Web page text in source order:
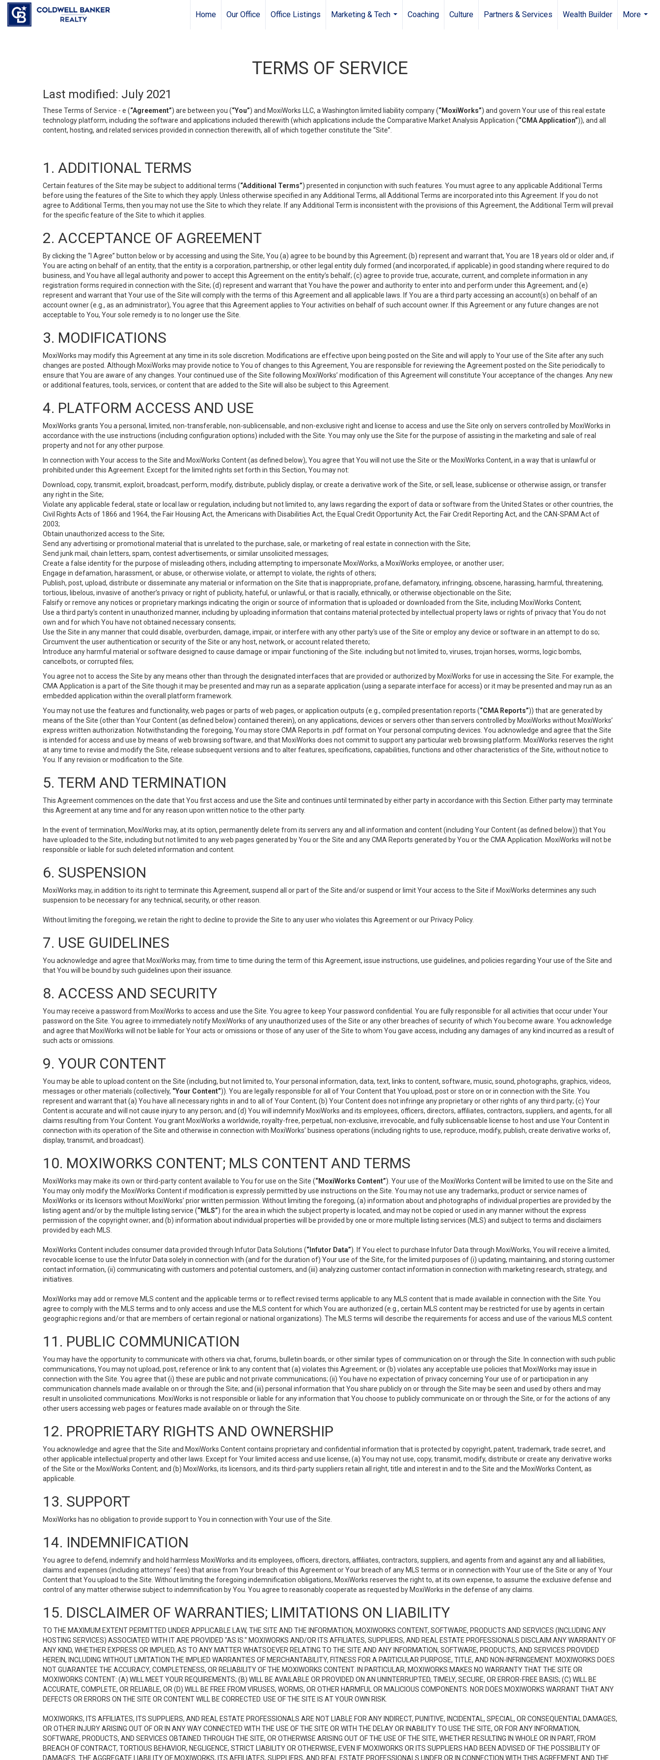
Home Our Office Office Listings
Marketing & Tech
Coaching Culture Partners & Services Wealth Builder
More
TERMS OF SERVICE
Last modified: July 2021
These Terms of Service - e (“Agreement”) are between you (“You”) and MoxiWorks LLC, a Washington limited liability company (“MoxiWorks”) and govern Your use of this real estate
technology platform, including the software and applications included therewith (which applications include the Comparative Market Analysis Application (“CMA Application”)), and all
content, hosting, and related services provided in connection therewith, all of which together constitute the “Site”.
1. ADDITIONAL TERMS
Certain features of the Site may be subject to additional terms (“Additional Terms”) presented in conjunction with such features. You must agree to any applicable Additional Terms
before using the features of the Site to which they apply. Unless otherwise specified in any Additional Terms, all Additional Terms are incorporated into this Agreement. If you do not
agree to Additional Terms, then you may not use the Site to which they relate. If any Additional Term is inconsistent with the provisions of this Agreement, the Additional Term will prevail
for the specific feature of the Site to which it applies.
2. ACCEPTANCE OF AGREEMENT
By clicking the “I Agree” button below or by accessing and using the Site, You (a) agree to be bound by this Agreement; (b) represent and warrant that, You are 18 years old or older and, if
You are acting on behalf of an entity, that the entity is a corporation, partnership, or other legal entity duly formed (and incorporated, if applicable) in good standing where required to do
business, and You have all legal authority and power to accept this Agreement on the entity’s behalf; (c) agree to provide true, accurate, current, and complete information in any
registration forms required in connection with the Site; (d) represent and warrant that You have the power and authority to enter into and perform under this Agreement; and (e)
represent and warrant that Your use of the Site will comply with the terms of this Agreement and all applicable laws. If You are a third party accessing an account(s) on behalf of an
account owner (e.g., as an administrator), You agree that this Agreement applies to Your activities on behalf of such account owner. If this Agreement or any future changes are not
acceptable to You, Your sole remedy is to no longer use the Site.
3. MODIFICATIONS
MoxiWorks may modify this Agreement at any time in its sole discretion. Modifications are effective upon being posted on the Site and will apply to Your use of the Site after any such
changes are posted. Although MoxiWorks may provide notice to You of changes to this Agreement, You are responsible for reviewing the Agreement posted on the Site periodically to
ensure that You are aware of any changes. Your continued use of the Site following MoxiWorks’ modification of this Agreement will constitute Your acceptance of the changes. Any new
or additional features, tools, services, or content that are added to the Site will also be subject to this Agreement.
4. PLATFORM ACCESS AND USE
MoxiWorks grants You a personal, limited, non-transferable, non-sublicensable, and non-exclusive right and license to access and use the Site only on servers controlled by MoxiWorks in
accordance with the use instructions (including configuration options) included with the Site. You may only use the Site for the purpose of assisting in the marketing and sale of real
property and not for any other purpose.
In connection with Your access to the Site and MoxiWorks Content (as defined below), You agree that You will not use the Site or the MoxiWorks Content, in a way that is unlawful or
prohibited under this Agreement. Except for the limited rights set forth in this Section, You may not:
Download, copy, transmit, exploit, broadcast, perform, modify, distribute, publicly display, or create a derivative work of the Site, or sell, lease, sublicense or otherwise assign, or transfer
any right in the Site;
Violate any applicable federal, state or local law or regulation, including but not limited to, any laws regarding the export of data or software from the United States or other countries, the
Civil Rights Acts of 1866 and 1964, the Fair Housing Act, the Americans with Disabilities Act, the Equal Credit Opportunity Act, the Fair Credit Reporting Act, and the CAN-SPAM Act of
2003;
Obtain unauthorized access to the Site;
Send any advertising or promotional material that is unrelated to the purchase, sale, or marketing of real estate in connection with the Site;
Send junk mail, chain letters, spam, contest advertisements, or similar unsolicited messages;
Create a false identity for the purpose of misleading others, including attempting to impersonate MoxiWorks, a MoxiWorks employee, or another user;
Engage in defamation, harassment, or abuse, or otherwise violate, or attempt to violate, the rights of others;
Publish, post, upload, distribute or disseminate any material or information on the Site that is inappropriate, profane, defamatory, infringing, obscene, harassing, harmful, threatening,
tortious, libelous, invasive of another’s privacy or right of publicity, hateful, or unlawful, or that is racially, ethnically, or otherwise objectionable on the Site;
Falsify or remove any notices or proprietary markings indicating the origin or source of information that is uploaded or downloaded from the Site, including MoxiWorks Content;
Use a third party’s content in unauthorized manner, including by uploading information that contains material protected by intellectual property laws or rights of privacy that You do not
own and for which You have not obtained necessary consents;
Use the Site in any manner that could disable, overburden, damage, impair, or interfere with any other party's use of the Site or employ any device or software in an attempt to do so;
Circumvent the user authentication or security of the Site or any host, network, or account related thereto;
Introduce any harmful material or software designed to cause damage or impair functioning of the Site. including but not limited to, viruses, trojan horses, worms, logic bombs,
cancelbots, or corrupted files;
You agree not to access the Site by any means other than through the designated interfaces that are provided or authorized by MoxiWorks for use in accessing the Site. For example, the
CMA Application is a part of the Site though it may be presented and may run as a separate application (using a separate interface for access) or it may be presented and may run as an
embedded application within the overall platform framework.
You may not use the features and functionality, web pages or parts of web pages, or application outputs (e.g., compiled presentation reports (“CMA Reports”)) that are generated by
means of the Site (other than Your Content (as defined below) contained therein), on any applications, devices or servers other than servers controlled by MoxiWorks without MoxiWorks’
express written authorization. Notwithstanding the foregoing, You may store CMA Reports in .pdf format on Your personal computing devices. You acknowledge and agree that the Site
is intended for access and use by means of web browsing software, and that MoxiWorks does not commit to support any particular web browsing platform. MoxiWorks reserves the right
at any time to revise and modify the Site, release subsequent versions and to alter features, specifications, capabilities, functions and other characteristics of the Site, without notice to
You. If any revision or modification to the Site.
5. TERM AND TERMINATION
This Agreement commences on the date that You first access and use the Site and continues until terminated by either party in accordance with this Section. Either party may terminate
this Agreement at any time and for any reason upon written notice to the other party.
In the event of termination, MoxiWorks may, at its option, permanently delete from its servers any and all information and content (including Your Content (as defined below)) that You
have uploaded to the Site, including but not limited to any web pages generated by You or the Site and any CMA Reports generated by You or the CMA Application. MoxiWorks will not be
responsible or liable for such deleted information and content.
6. SUSPENSION
MoxiWorks may, in addition to its right to terminate this Agreement, suspend all or part of the Site and/or suspend or limit Your access to the Site if MoxiWorks determines any such
suspension to be necessary for any technical, security, or other reason.
Without limiting the foregoing, we retain the right to decline to provide the Site to any user who violates this Agreement or our Privacy Policy.
7. USE GUIDELINES
You acknowledge and agree that MoxiWorks may, from time to time during the term of this Agreement, issue instructions, use guidelines, and policies regarding Your use of the Site and
that You will be bound by such guidelines upon their issuance.
8. ACCESS AND SECURITY
You may receive a password from MoxiWorks to access and use the Site. You agree to keep Your password confidential. You are fully responsible for all activities that occur under Your
password on the Site. You agree to immediately notify MoxiWorks of any unauthorized uses of the Site or any other breaches of security of which You become aware. You acknowledge
and agree that MoxiWorks will not be liable for Your acts or omissions or those of any user of the Site to whom You gave access, including any damages of any kind incurred as a result of
such acts or omissions.
9. YOUR CONTENT
You may be able to upload content on the Site (including, but not limited to, Your personal information, data, text, links to content, software, music, sound, photographs, graphics, videos,
messages or other materials (collectively, “Your Content”)). You are legally responsible for all of Your Content that You upload, post or store on or in connection with the Site. You
represent and warrant that (a) You have all necessary rights in and to all of Your Content; (b) Your Content does not infringe any proprietary or other rights of any third party; (c) Your
Content is accurate and will not cause injury to any person; and (d) You will indemnify MoxiWorks and its employees, officers, directors, affiliates, contractors, suppliers, and agents, for all
claims resulting from Your Content. You grant MoxiWorks a worldwide, royalty-free, perpetual, non-exclusive, irrevocable, and fully sublicensable license to host and use Your Content in
connection with its operation of the Site and otherwise in connection with MoxiWorks’ business operations (including rights to use, reproduce, modify, publish, create derivative works of,
display, transmit, and broadcast).
10. MOXIWORKS CONTENT; MLS CONTENT AND TERMS
MoxiWorks may make its own or third-party content available to You for use on the Site (“MoxiWorks Content”). Your use of the MoxiWorks Content will be limited to use on the Site and
You may only modify the MoxiWorks Content if modification is expressly permitted by use instructions on the Site. You may not use any trademarks, product or service names of
MoxiWorks or its licensors without MoxiWorks’ prior written permission. Without limiting the foregoing, (a) information about and photographs of individual properties are provided by the
listing agent and/or by the multiple listing service (“MLS”) for the area in which the subject property is located, and may not be copied or used in any manner without the express
permission of the copyright owner; and (b) information about individual properties will be provided by one or more multiple listing services (MLS) and subject to terms and disclaimers
provided by each MLS.
MoxiWorks Content includes consumer data provided through Infutor Data Solutions (“Infutor Data”). If You elect to purchase Infutor Data through MoxiWorks, You will receive a limited,
revocable license to use the Infutor Data solely in connection with (and for the duration of) Your use of the Site, for the limited purposes of (i) updating, maintaining, and storing customer
contact information, (ii) communicating with customers and potential customers, and (iii) analyzing customer contact information in connection with marketing research, strategy, and
initiatives.
MoxiWorks may add or remove MLS content and the applicable terms or to reflect revised terms applicable to any MLS content that is made available in connection with the Site. You
agree to comply with the MLS terms and to only access and use the MLS content for which You are authorized (e.g., certain MLS content may be restricted for use by agents in certain
geographic regions and/or that are members of certain regional or national organizations). The MLS terms will describe the requirements for access and use of the various MLS content.
11. PUBLIC COMMUNICATION
You may have the opportunity to communicate with others via chat, forums, bulletin boards, or other similar types of communication on or through the Site. In connection with such public
communications, You may not upload, post, reference or link to any content that (a) violates this Agreement; or (b) violates any acceptable use policies that MoxiWorks may issue in
connection with the Site. You agree that (i) these are public and not private communications; (ii) You have no expectation of privacy concerning Your use of or participation in any
communication channels made available on or through the Site; and (iii) personal information that You share publicly on or through the Site may be seen and used by others and may
result in unsolicited communications. MoxiWorks is not responsible or liable for any information that You choose to publicly communicate on or through the Site, or for the actions of any
other users accessing web pages or features made available on or through the Site.
12. PROPRIETARY RIGHTS AND OWNERSHIP
You acknowledge and agree that the Site and MoxiWorks Content contains proprietary and confidential information that is protected by copyright, patent, trademark, trade secret, and
other applicable intellectual property and other laws. Except for Your limited access and use license, (a) You may not use, copy, transmit, modify, distribute or create any derivative works
of the Site or the MoxiWorks Content; and (b) MoxiWorks, its licensors, and its third-party suppliers retain all right, title and interest in and to the Site and the MoxiWorks Content, as
applicable.
13. SUPPORT
MoxiWorks has no obligation to provide support to You in connection with Your use of the Site.
14. INDEMNIFICATION
You agree to defend, indemnify and hold harmless MoxiWorks and its employees, officers, directors, affiliates, contractors, suppliers, and agents from and against any and all liabilities,
claims and expenses (including attorneys’ fees) that arise from Your breach of this Agreement or Your breach of any MLS terms or in connection with Your use of the Site or any of Your
Content that You upload to the Site. Without limiting the foregoing indemnification obligations, MoxiWorks reserves the right to, at its own expense, to assume the exclusive defense and
control of any matter otherwise subject to indemnification by You. You agree to reasonably cooperate as requested by MoxiWorks in the defense of any claims.
15. DISCLAIMER OF WARRANTIES; LIMITATIONS ON LIABILITY
TO THE MAXIMUM EXTENT PERMITTED UNDER APPLICABLE LAW, THE SITE AND THE INFORMATION, MOXIWORKS CONTENT, SOFTWARE, PRODUCTS AND SERVICES (INCLUDING ANY
HOSTING SERVICES) ASSOCIATED WITH IT ARE PROVIDED "AS IS." MOXIWORKS AND/OR ITS AFFILIATES, SUPPLIERS, AND REAL ESTATE PROFESSIONALS DISCLAIM ANY WARRANTY OF
ANY KIND, WHETHER EXPRESS OR IMPLIED, AS TO ANY MATTER WHATSOEVER RELATING TO THE SITE AND ANY INFORMATION, SOFTWARE, PRODUCTS, AND SERVICES PROVIDED
HEREIN, INCLUDING WITHOUT LIMITATION THE IMPLIED WARRANTIES OF MERCHANTABILITY, FITNESS FOR A PARTICULAR PURPOSE, TITLE, AND NON-INFRINGEMENT. MOXIWORKS DOES
NOT GUARANTEE THE ACCURACY, COMPLETENESS, OR RELIABILITY OF THE MOXIWORKS CONTENT. IN PARTICULAR, MOXIWORKS MAKES NO WARRANTY THAT THE SITE OR
MOXIWORKS CONTENT: (A) WILL MEET YOUR REQUIREMENTS; (B) WILL BE AVAILABLE OR PROVIDED ON AN UNINTERRUPTED, TIMELY, SECURE, OR ERROR-FREE BASIS; (C) WILL BE
ACCURATE, COMPLETE, OR RELIABLE, OR (D) WILL BE FREE FROM VIRUSES, WORMS, OR OTHER HARMFUL OR MALICIOUS COMPONENTS. NOR DOES MOXIWORKS WARRANT THAT ANY
DEFECTS OR ERRORS ON THE SITE OR CONTENT WILL BE CORRECTED. USE OF THE SITE IS AT YOUR OWN RISK.
MOXIWORKS, ITS AFFILIATES, ITS SUPPLIERS, AND REAL ESTATE PROFESSIONALS ARE NOT LIABLE FOR ANY INDIRECT, PUNITIVE, INCIDENTAL, SPECIAL, OR CONSEQUENTIAL DAMAGES,
OR OTHER INJURY ARISING OUT OF OR IN ANY WAY CONNECTED WITH THE USE OF THE SITE OR WITH THE DELAY OR INABILITY TO USE THE SITE, OR FOR ANY INFORMATION,
SOFTWARE, PRODUCTS, AND SERVICES OBTAINED THROUGH THE SITE, OR OTHERWISE ARISING OUT OF THE USE OF THE SITE, WHETHER RESULTING IN WHOLE OR IN PART, FROM
BREACH OF CONTRACT, TORTIOUS BEHAVIOR, NEGLIGENCE, STRICT LIABILITY OR OTHERWISE, EVEN IF MOXIWORKS OR ITS SUPPLIERS HAD BEEN ADVISED OF THE POSSIBILITY OF
DAMAGES. THE AGGREGATE LIABILITY OF MOXIWORKS, ITS AFFILIATES, SUPPLIERS, AND REAL ESTATE PROFESSIONALS UNDER OR IN CONNECTION WITH THIS AGREEMENT AND THE